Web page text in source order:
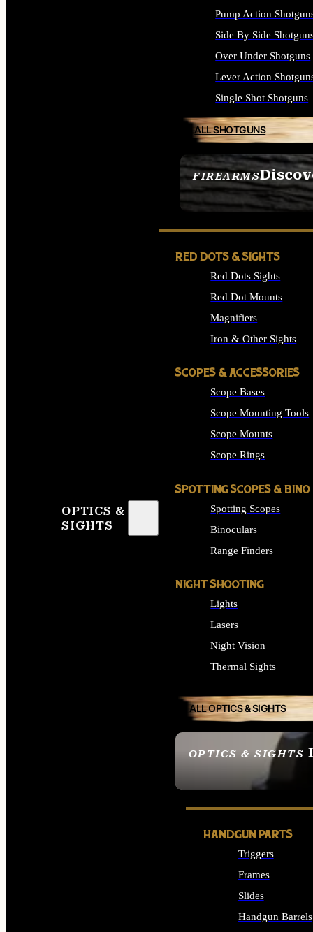
FIREARMS
SEE ALL FIREARMS
Pump Action
Side By Side
Over Under Shotguns
Lever Action
Single Shot Shotguns
ALL SHOTGUNS
OPTICS &
SIGHTS
OPTICS & SIGHTS
SEE ALL OPTICS &
RED DOTS & SIGHTS
Red Dots Sights
Red Dot Mounts
Magnifiers
Iron & Other Sights
SCOPES & ACCESSORIES
Scope Bases
Scope Mounting Tools
Scope Mounts
Scope Rings
SPOTTING SCOPES & BINO
Spotting Scopes
Binoculars
Range Finders
NIGHT SHOOTING
Lights
Lasers
Night Vision
Thermal Sights
ALL OPTICS & SIGHTS
HANDGUN PARTS
Triggers
Frames
Slides
Handgun Barrels